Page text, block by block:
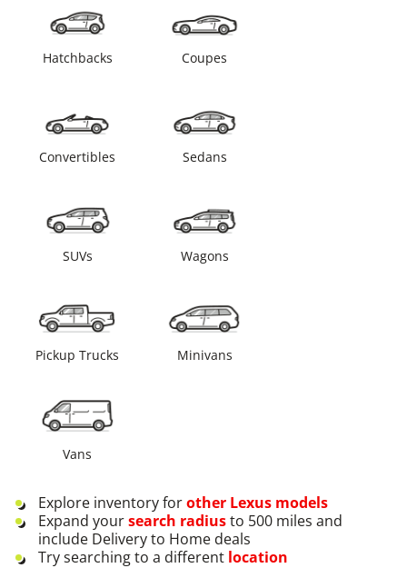
Hatchbacks Coupes
Convertibles Sedans
SUVs Wagons
Pickup Trucks Minivans
Vans
Explore inventory forother Lexus models
Expand yoursearch radiusto 500 miles and
include Delivery to Home deals
Try searching to a different location